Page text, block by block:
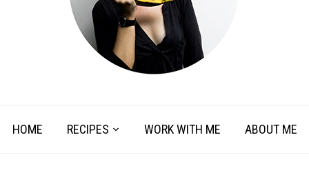
HOME RECIPES WORK WITH ME ABOUT ME